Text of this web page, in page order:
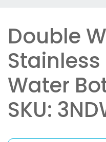
Double
Stainless
Water
SKU: